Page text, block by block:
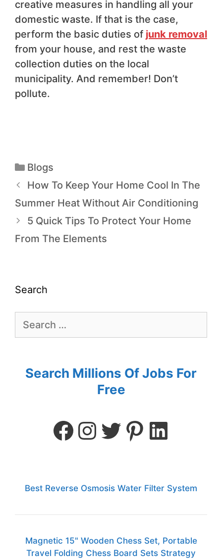
creative measures in handling all your
domestic waste. If that is the case,
perform the basic duties of junk removal
from your house, and rest the waste
collection duties on the local
municipality. And remember! Don’t
pollute.
Blogs
How To Keep Your Home Cool In The
Summer Heat Without Air Conditioning
5 Quick Tips To Protect Your Home
From The Elements
Search
Search Millions Of Jobs For
Free
Best Reverse Osmosis Water Filter System
Magnetic 15" Wooden Chess Set, Portable
Travel Folding Chess Board Sets Strategy